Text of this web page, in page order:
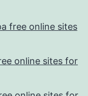
free online sites
online sites for